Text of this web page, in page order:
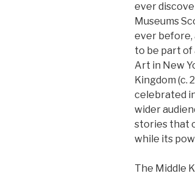
ever
Museums
ever before,
to be part
Art in New
Kingdom (c.
celebrated
wider
stories that
while its
The Middle